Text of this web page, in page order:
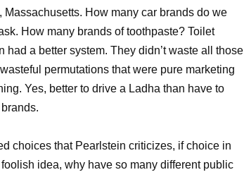
How many car brands do we
How many brands of toothpaste? Toilet
had a better system. They didn’t waste all those
permutations that were pure marketing
Yes, better to drive a Ladha than have to
choices that Pearlstein criticizes, if choice in
idea, why have so many different public